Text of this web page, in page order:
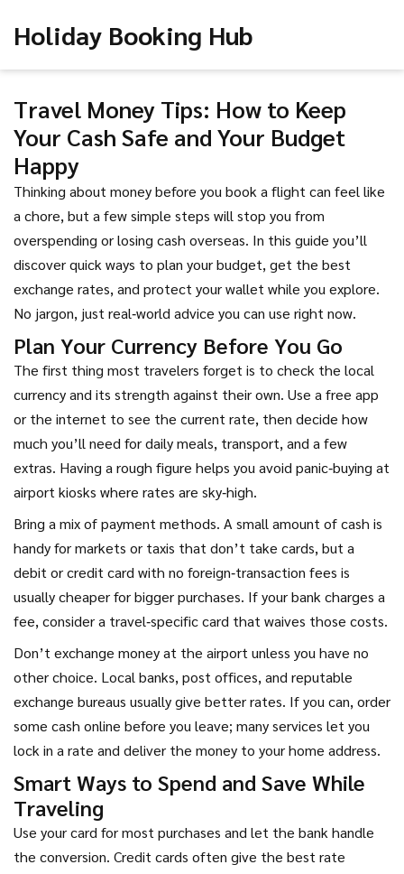
Holiday Booking Hub
Travel Money Tips: How to Keep
Your Cash Safe and Your Budget
Happy
Thinking about money before you book a flight can feel like
a chore, but a few simple steps will stop you from
overspending or losing cash overseas. In this guide you’ll
discover quick ways to plan your budget, get the best
exchange rates, and protect your wallet while you explore.
No jargon, just real‑world advice you can use right now.
Plan Your Currency Before You Go
The first thing most travelers forget is to check the local
currency and its strength against their own. Use a free app
or the internet to see the current rate, then decide how
much you’ll need for daily meals, transport, and a few
extras. Having a rough figure helps you avoid panic‑buying at
airport kiosks where rates are sky‑high.
Bring a mix of payment methods. A small amount of cash is
handy for markets or taxis that don’t take cards, but a
debit or credit card with no foreign‑transaction fees is
usually cheaper for bigger purchases. If your bank charges a
fee, consider a travel‑specific card that waives those costs.
Don’t exchange money at the airport unless you have no
other choice. Local banks, post offices, and reputable
exchange bureaus usually give better rates. If you can, order
some cash online before you leave; many services let you
lock in a rate and deliver the money to your home address.
Smart Ways to Spend and Save While
Traveling
Use your card for most purchases and let the bank handle
the conversion. Credit cards often give the best rate